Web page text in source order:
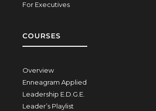
For Executives
COURSES
Overview
Enneagram Applied
Leadership E.D.G.E.
Leader’s Playlist